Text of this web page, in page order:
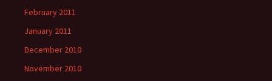
February 2011
January 2011
December 2010
November 2010